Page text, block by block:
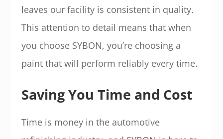
leaves our facility is consistent in quality.
This attention to detail means that when
you choose SYBON, you’re choosing a
paint that will perform reliably every time.
Saving You Time and Cost
Time is money in the automotive